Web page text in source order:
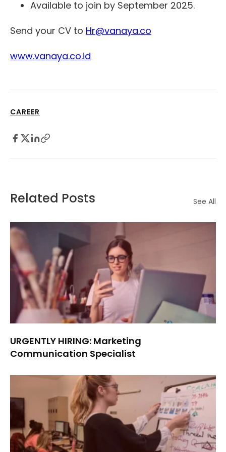
Available to join by September 2025.
Send your CV to Hr@vanaya.co
www.vanaya.co.id
CAREER
Related Posts See All
URGENTLY HIRING: Marketing
Communication Specialist